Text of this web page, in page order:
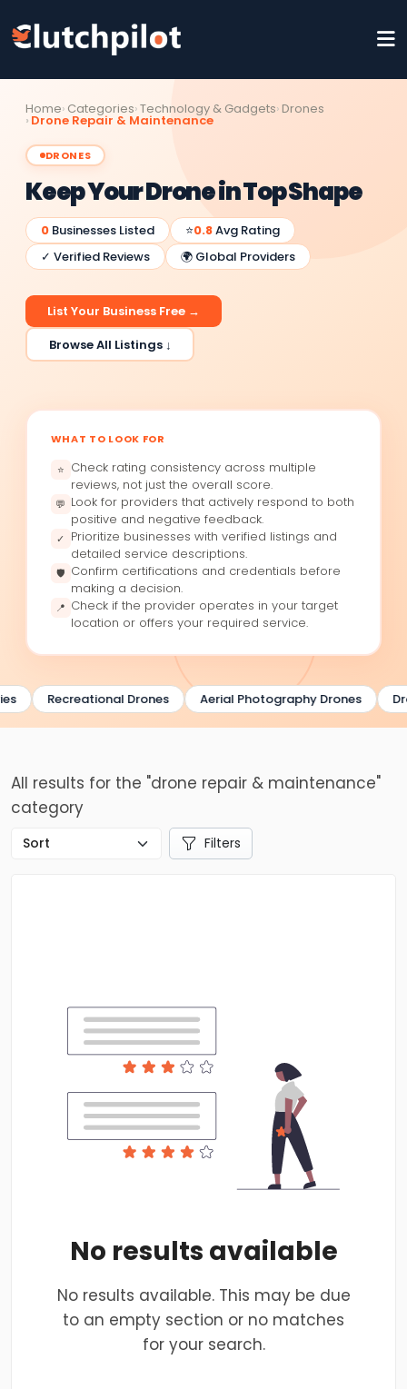
Home Categories Technology & Gadgets Drones
Drone Repair & Maintenance
DRONES
Keep Your Drone in Top Shape
0 Businesses Listed ⭐0.8Avg Rating
✓ Verified Reviews
🌍 Global Providers
List Your Business Free →
Browse All Listings ↓
WHAT TO LOOK FOR
⭐ Check rating consistency across multiple
reviews, not just the overall score.
💬 Look for providers that actively respond to both
positive and negative feedback.
✓
Prioritize businesses with verified listings and
detailed service descriptions.
🛡 Confirm certifications and credentials before
making a decision.
📍 Check if the provider operates in your target
location or offers your required service.
Recreational Drones Aerial Photography Drones
All results for the "drone repair & maintenance"
category
Filters
No results available
No results available. This may be due
to an empty section or no matches
for your search.